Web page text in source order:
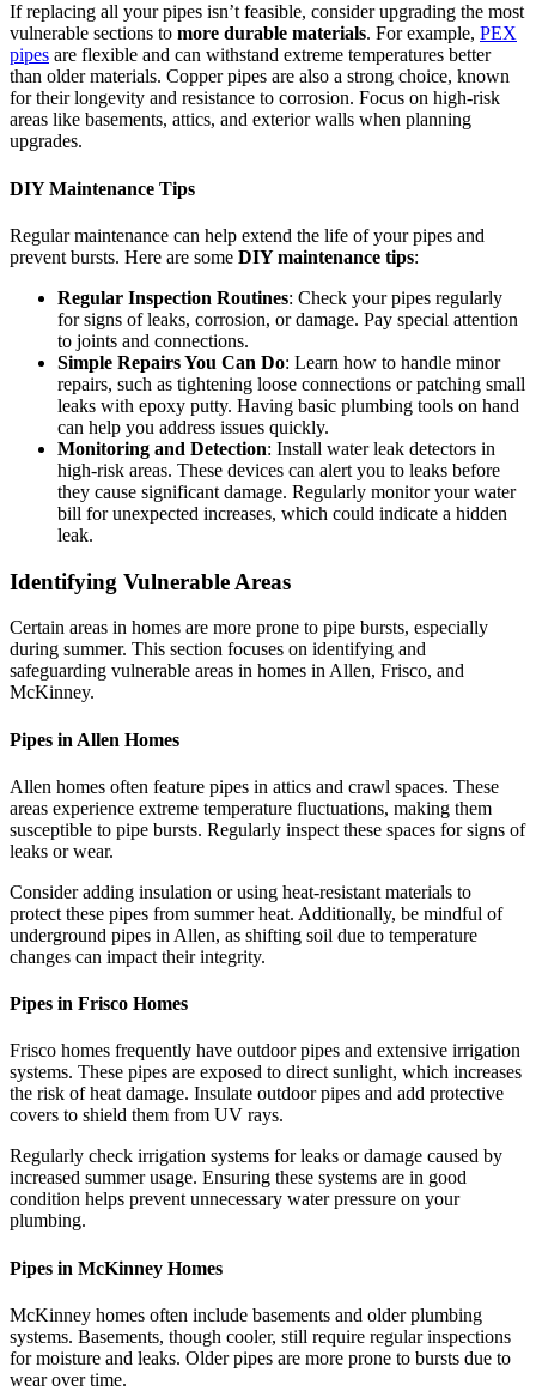
If replacing all your pipes isn’t feasible, consider upgrading the most
vulnerable sections to more durable materials. For example, PEX
pipes are flexible and can withstand extreme temperatures better
than older materials. Copper pipes are also a strong choice, known
for their longevity and resistance to corrosion. Focus on high-risk
areas like basements, attics, and exterior walls when planning
upgrades.
DIY Maintenance Tips
Regular maintenance can help extend the life of your pipes and
prevent bursts. Here are some DIY maintenance tips:
Regular Inspection Routines: Check your pipes regularly
for signs of leaks, corrosion, or damage. Pay special attention
to joints and connections.
Simple Repairs You Can Do: Learn how to handle minor
repairs, such as tightening loose connections or patching small
leaks with epoxy putty. Having basic plumbing tools on hand
can help you address issues quickly.
Monitoring and Detection: Install water leak detectors in
high-risk areas. These devices can alert you to leaks before
they cause significant damage. Regularly monitor your water
bill for unexpected increases, which could indicate a hidden
leak.
Identifying Vulnerable Areas
Certain areas in homes are more prone to pipe bursts, especially
during summer. This section focuses on identifying and
safeguarding vulnerable areas in homes in Allen, Frisco, and
McKinney.
Pipes in Allen Homes
Allen homes often feature pipes in attics and crawl spaces. These
areas experience extreme temperature fluctuations, making them
susceptible to pipe bursts. Regularly inspect these spaces for signs of
leaks or wear.
Consider adding insulation or using heat-resistant materials to
protect these pipes from summer heat. Additionally, be mindful of
underground pipes in Allen, as shifting soil due to temperature
changes can impact their integrity.
Pipes in Frisco Homes
Frisco homes frequently have outdoor pipes and extensive irrigation
systems. These pipes are exposed to direct sunlight, which increases
the risk of heat damage. Insulate outdoor pipes and add protective
covers to shield them from UV rays.
Regularly check irrigation systems for leaks or damage caused by
increased summer usage. Ensuring these systems are in good
condition helps prevent unnecessary water pressure on your
plumbing.
Pipes in McKinney Homes
McKinney homes often include basements and older plumbing
systems. Basements, though cooler, still require regular inspections
for moisture and leaks. Older pipes are more prone to bursts due to
wear over time.